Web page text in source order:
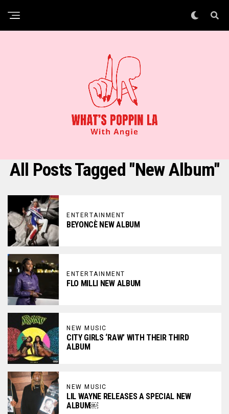
All Posts Tagged "new Album"
ENTERTAINMENT
BEYONCÈ NEW ALBUM
ENTERTAINMENT
FLO MILLI NEW ALBUM
NEW MUSIC
CITY GIRLS ‘RAW’ WITH THEIR THIRD
ALBUM
NEW MUSIC
LIL WAYNE RELEASES A SPECIAL NEW
ALBUM￼